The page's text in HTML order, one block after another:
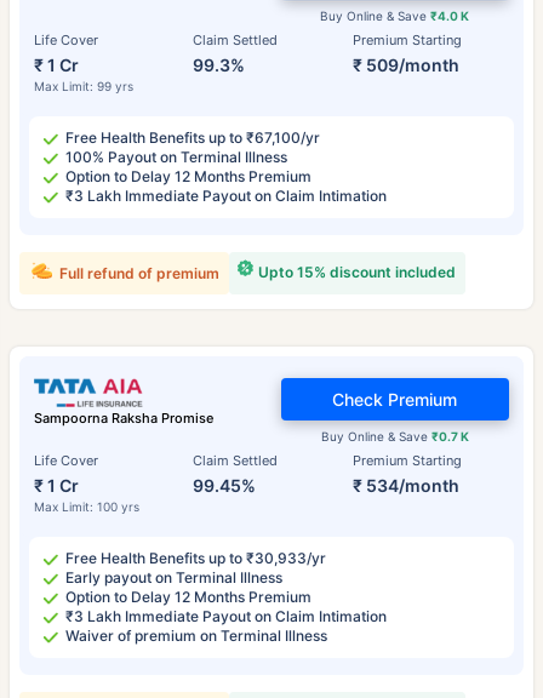
Life Cover
₹ 1 Cr
Max Limit: 99 yrs
Claim Settled
99.3%
Premium Starting
₹ 509/month
Buy Online & Save₹4.0 K
Free Health Benefits up to ₹67,100/yr
100% Payout on Terminal Illness
Option to Delay 12 Months Premium
₹3 Lakh Immediate Payout on Claim Intimation
Upto 15% discount included
Full refund of premium
Sampoorna Raksha Promise
Life Cover
₹ 1 Cr
Max Limit: 100 yrs
Claim Settled
99.45%
Premium Starting
₹ 534/month
Buy Online & Save ₹0.7 K
Check Premium
Free Health Benefits up to ₹30,933/yr
Early payout on Terminal Illness
Option to Delay 12 Months Premium
₹3 Lakh Immediate Payout on Claim Intimation
Waiver of premium on Terminal Illness